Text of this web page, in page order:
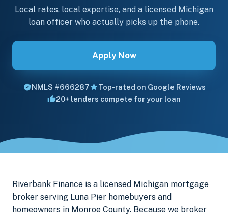
Local rates, local expertise, and a licensed Michigan
loan officer who actually picks up the phone.
Apply Now
NMLS #666287
Top-rated on Google Reviews
20+ lenders compete for your loan
Riverbank Finance is a licensed Michigan mortgage
broker serving Luna Pier homebuyers and
homeowners in Monroe County. Because we broker